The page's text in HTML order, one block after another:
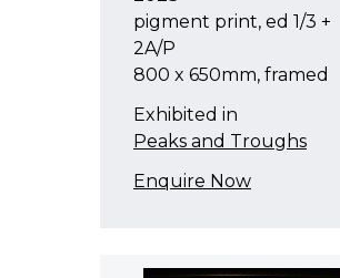
pigment print, ed 1/3 +
2A/P
800 x 650mm, framed
Exhibited in
Peaks and Troughs
Enquire Now